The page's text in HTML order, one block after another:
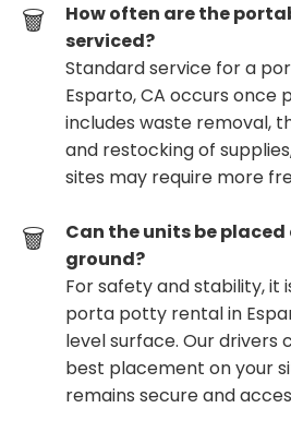
How often are the
serviced?
Standard service for a
Esparto, CA occurs once
includes waste removal,
and restocking of
sites may require more
Can the units be placed
ground?
For safety and stability, it
porta potty rental in
level surface. Our drivers
best placement on your
remains secure and